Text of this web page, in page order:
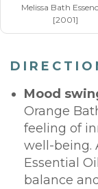
Melissa Bath
[2001]
Mood
Orange
feeling of
well-being.
Essential
balance